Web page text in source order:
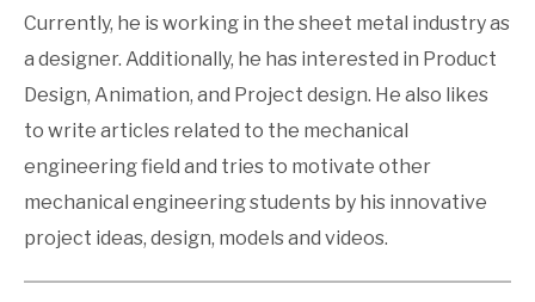
Currently, he is working in the sheet metal industry as
a designer. Additionally, he has interested in Product
Design, Animation, and Project design. He also likes
to write articles related to the mechanical
engineering field and tries to motivate other
mechanical engineering students by his innovative
project ideas, design, models and videos.